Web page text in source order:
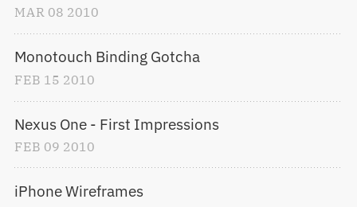
MAR 08 2010
Monotouch Binding Gotcha
FEB 15 2010
Nexus One - First Impressions
FEB 09 2010
iPhone Wireframes